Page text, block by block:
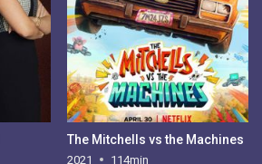
The Mitchells vs the Machines
2021 114min